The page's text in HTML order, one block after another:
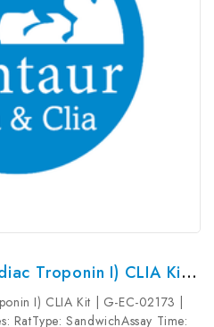
Rat CTn-I/TNNI3 (Cardiac Troponin I) CLIA Kit | G-EC-02173
I) CLIA Kit | G-EC-02173 |
RatType: SandwichAssay Time: